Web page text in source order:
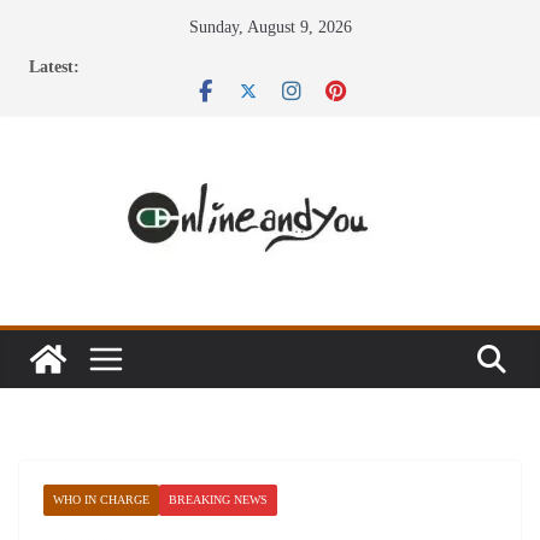
Sunday, August 9, 2026
Latest:
WHO IN CHARGE BREAKING NEWS